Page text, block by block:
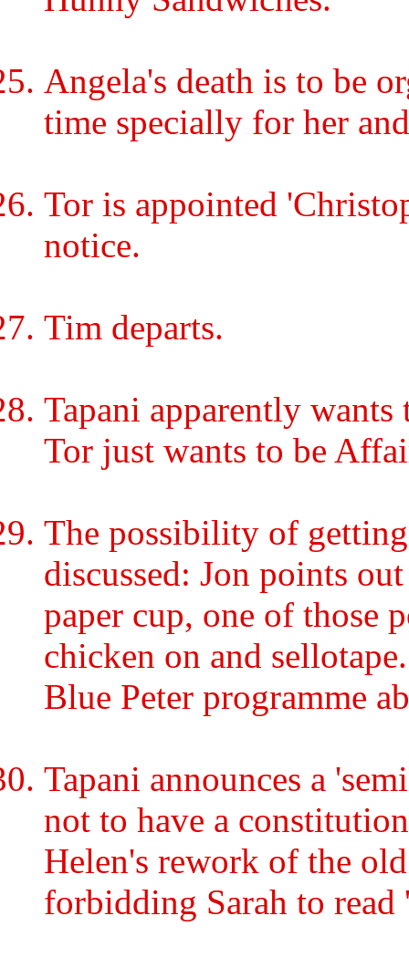
Angela's death is to be
time specially for her
Tor is appointed
notice.
Tim departs.
Tapani apparently
Tor just wants to be
The possibility of
discussed: Jon points
paper cup, one of those
chicken on and
Blue Peter programme
Tapani announces a
not to have a
Helen's rework of the
forbidding Sarah to read